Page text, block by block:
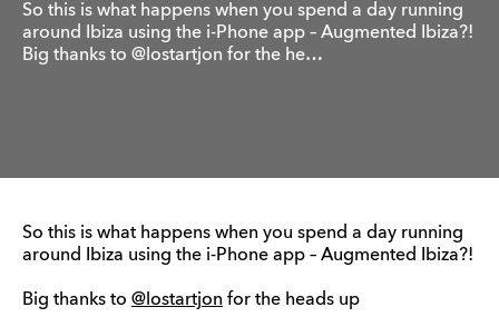
So this is what happens when you spend a day running
around Ibiza using the i-Phone app – Augmented Ibiza?!
Big thanks to @lostartjon for the he…
So this is what happens when you spend a day running
around Ibiza using the i-Phone app – Augmented Ibiza?!
Big thanks to @lostartjon for the heads up